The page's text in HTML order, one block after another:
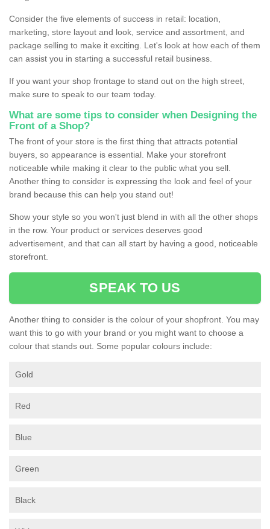
Consider the five elements of success in retail: location,
marketing, store layout and look, service and assortment, and
package selling to make it exciting. Let's look at how each of them
can assist you in starting a successful retail business.
If you want your shop frontage to stand out on the high street,
make sure to speak to our team today.
What are some tips to consider when Designing the
Front of a Shop?
The front of your store is the first thing that attracts potential
buyers, so appearance is essential. Make your storefront
noticeable while making it clear to the public what you sell.
Another thing to consider is expressing the look and feel of your
brand because this can help you stand out!
Show your style so you won't just blend in with all the other shops
in the row. Your product or services deserves good
advertisement, and that can all start by having a good, noticeable
storefront.
SPEAK TO US
Another thing to consider is the colour of your shopfront. You may
want this to go with your brand or you might want to choose a
colour that stands out. Some popular colours include:
Gold
Red
Blue
Green
Black